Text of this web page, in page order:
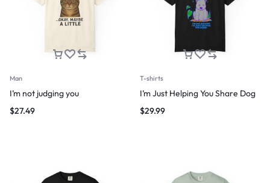
Man
I’m not judging you
$27.49
T-shirts
I’m Just Helping You Share Dog
$29.99